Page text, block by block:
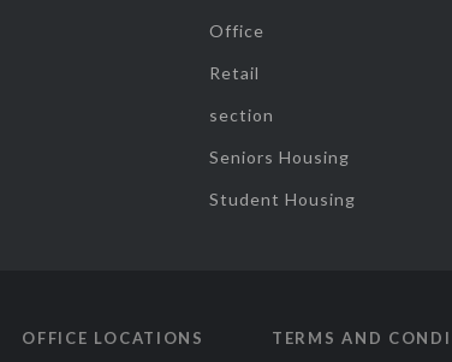
Office
Retail
section
Seniors Housing
Student Housing
OFFICE LOCATIONS TERMS AND